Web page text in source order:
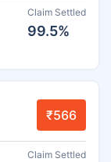
Claim Settled
99.5%
₹566
Claim Settled